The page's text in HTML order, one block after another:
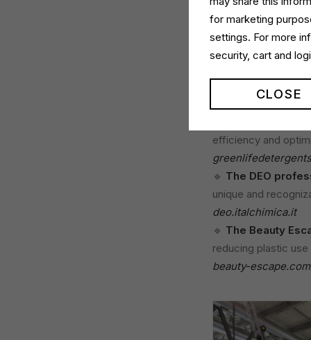
Among the
great interest. His
development in the
We presented the
efficiency and
🔹 The DEO
unique and
deo.italchimica.it
🔹 The Beauty
reducing plastic
beauty-escape.com
for marketing
settings. For more
security, cart and
CLOSE